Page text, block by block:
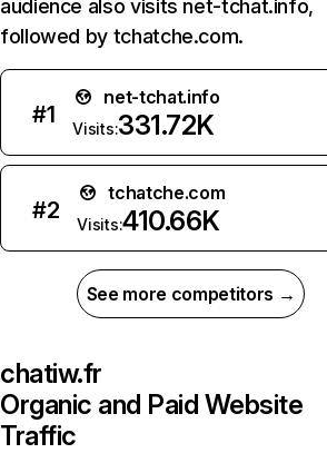
audience also visits net-tchat.info,
followed by tchatche.com.
#1
net-tchat.info
Visits:331.72K
#2
tchatche.com
Visits:410.66K
See more competitors →
chatiw.fr
Organic and Paid Website
Traffic